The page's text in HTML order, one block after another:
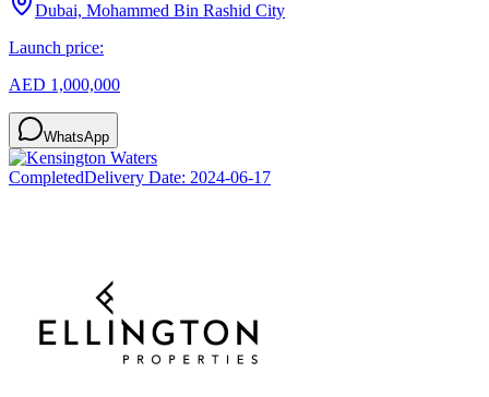
Dubai, Mohammed Bin Rashid City
Launch price:
AED 1,000,000
WhatsApp
CompletedDelivery Date: 2024-06-17